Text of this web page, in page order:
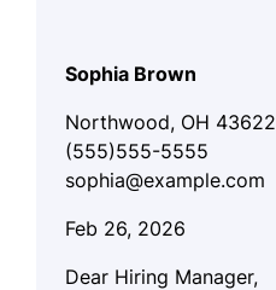
Sophia Brown
Northwood, OH 43622
(555)555-5555
sophia@example.com
Feb 26, 2026
Dear Hiring Manager,